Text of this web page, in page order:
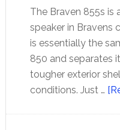
The Braven 855s is
speaker in Bravens
is essentially the
850 and separates
tougher exterior
conditions. Just …